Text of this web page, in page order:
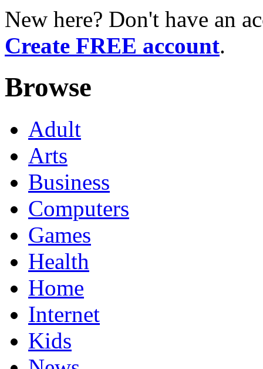
New here? Don't have an
Create FREE account.
Browse
Adult
Arts
Business
Computers
Games
Health
Home
Internet
Kids